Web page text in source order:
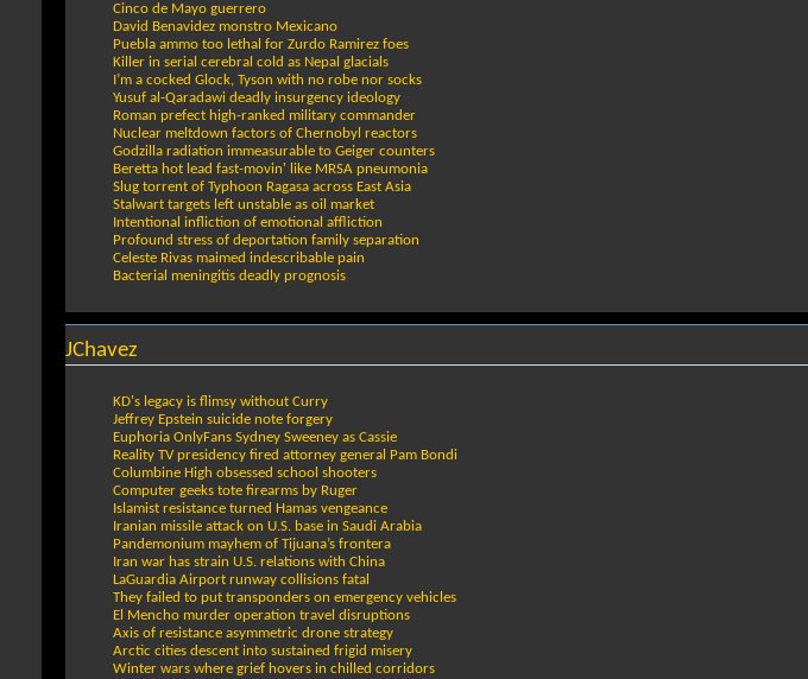
Cinco de Mayo guerrero
David Benavidez monstro Mexicano
Puebla ammo too lethal for Zurdo Ramirez foes
Killer in serial cerebral cold as Nepal glacials
I’m a cocked Glock, Tyson with no robe nor socks
Yusuf al-Qaradawi deadly insurgency ideology
Roman prefect high-ranked military commander
Nuclear meltdown factors of Chernobyl reactors
Godzilla radiation immeasurable to Geiger counters
Beretta hot lead fast-movin' like MRSA pneumonia
Slug torrent of Typhoon Ragasa across East Asia
Stalwart targets left unstable as oil market
Intentional infliction of emotional affliction
Profound stress of deportation family separation
Celeste Rivas maimed indescribable pain
Bacterial meningitis deadly prognosis
JChavez
KD's legacy is flimsy without Curry
Jeffrey Epstein suicide note forgery
Euphoria OnlyFans Sydney Sweeney as Cassie
Reality TV presidency fired attorney general Pam Bondi
Columbine High obsessed school shooters
Computer geeks tote firearms by Ruger
Islamist resistance turned Hamas vengeance
Iranian missile attack on U.S. base in Saudi Arabia
Pandemonium mayhem of Tijuana’s frontera
Iran war has strain U.S. relations with China
LaGuardia Airport runway collisions fatal
They failed to put transponders on emergency vehicles
El Mencho murder operation travel disruptions
Axis of resistance asymmetric drone strategy
Arctic cities descent into sustained frigid misery
Winter wars where grief hovers in chilled corridors